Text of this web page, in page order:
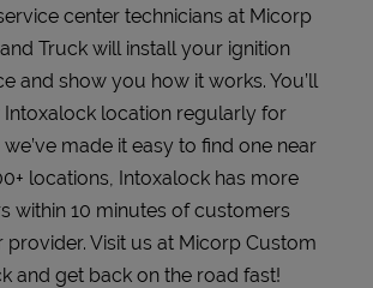
center technicians at Micorp
Truck will install your ignition
and show you how it works. You’ll
location regularly for
made it easy to find one near
locations, Intoxalock has more
within 10 minutes of customers
provider. Visit us at Micorp Custom
and get back on the road fast!